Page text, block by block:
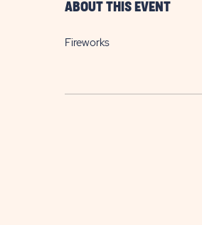
ABOUT THIS EVENT
Fireworks